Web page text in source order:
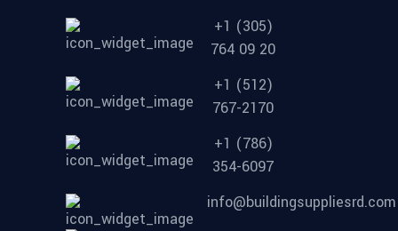
+1 (305)
764 09 20
+1 (512)
767-2170
+1 (786)
354-6097
info@buildingsuppliesrd.com